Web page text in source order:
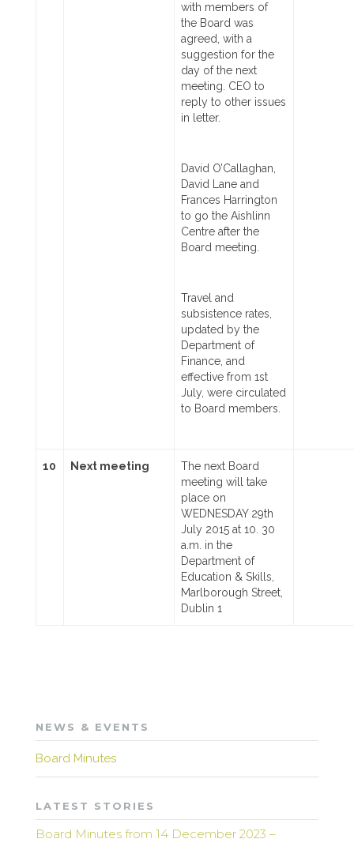
with members of
the Board was
agreed, with a
suggestion for the
day of the next
meeting. CEO to
reply to other issues
in letter.
David O’Callaghan,
David Lane and
Frances Harrington
to go the Aishlinn
Centre after the
Board meeting.
Travel and
subsistence rates,
updated by the
Department of
Finance, and
effective from 1st
July, were circulated
to Board members.
10 Next meeting
The next Board
meeting will take
place on
WEDNESDAY 29th
July 2015 at 10. 30
a.m. in the
Department of
Education & Skills,
Marlborough Street,
Dublin 1
NEWS & EVENTS
Board Minutes
LATEST STORIES
Board Minutes from 14 December 2023 –